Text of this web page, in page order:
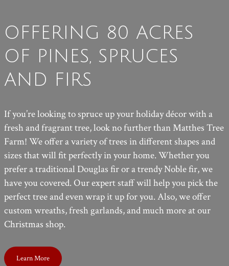
OFFERING 80 ACRES
OF PINES, SPRUCES
AND FIRS
If you’re looking to spruce up your holiday décor with a
fresh and fragrant tree, look no further than Matthes Tree
Farm! We offer a variety of trees in different shapes and
sizes that will fit perfectly in your home. Whether you
prefer a traditional Douglas fir or a trendy Noble fir, we
have you covered. Our expert staff will help you pick the
perfect tree and even wrap it up for you. Also, we offer
custom wreaths, fresh garlands, and much more at our
Christmas shop.
Learn More